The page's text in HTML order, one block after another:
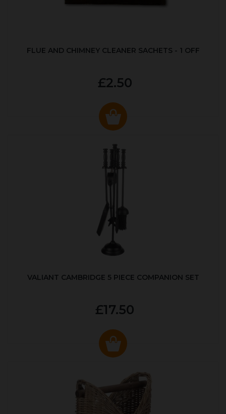
FLUE AND CHIMNEY CLEANER SACHETS - 1 OFF
£2.50
VALIANT CAMBRIDGE 5 PIECE COMPANION SET
£17.50